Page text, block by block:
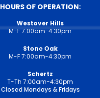
HOURS OF OPERATION:
Westover Hills
M-F 7:00am-4:30pm
Stone Oak
M-F 7:00am-4:30pm
Schertz
T-Th 7:00am-4:30pm
Closed Mondays & Fridays